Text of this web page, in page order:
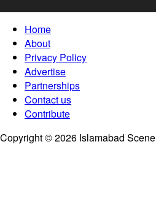
Home
About
Privacy Policy
Advertise
Partnerships
Contact us
Contribute
Copyright © 2026 Islamabad Scene